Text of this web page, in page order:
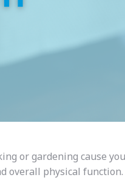
or gardening cause
overall physical function.